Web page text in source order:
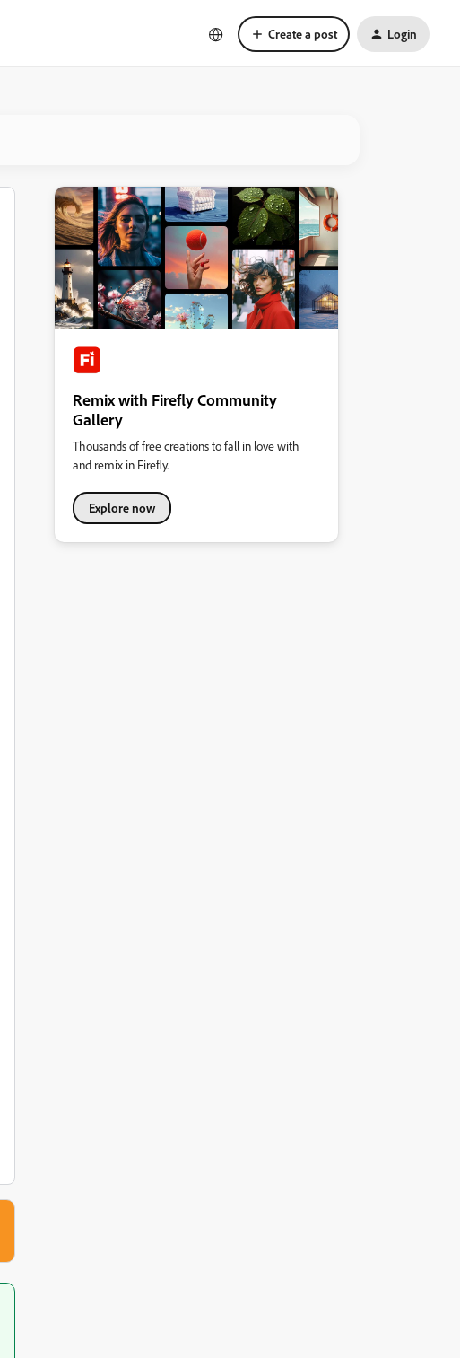
Create a post Login
Remix with Firefly Community
Gallery
Thousands of free creations to fall in love with
and remix in Firefly.
Explore now